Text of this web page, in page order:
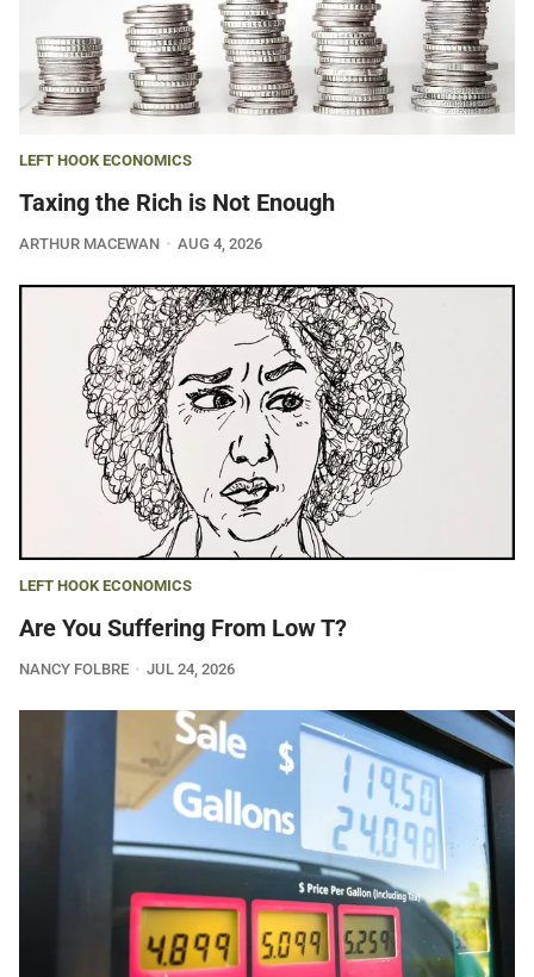
LEFT HOOK ECONOMICS
Taxing the Rich is Not Enough
ARTHUR MACEWAN AUG 4, 2026
LEFT HOOK ECONOMICS
Are You Suffering From Low T?
NANCY FOLBRE JUL 24, 2026